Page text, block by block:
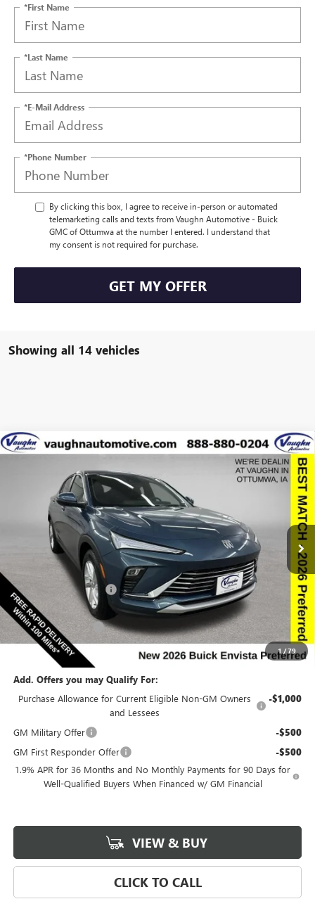
*First Name
*Last Name
*E-Mail Address
*Phone Number
By clicking this box, I agree to receive in-person or automated
telemarketing calls and texts from Vaughn Automotive - Buick
GMC of Ottumwa at the number I entered. I understand that
my consent is not required for purchase.
GET MY OFFER
Showing all 14 vehicles
1 /79
2026BUICK ENVISTAPREFERRED
Special Offer
Price Drop
KL47LAEP5TB186090Stock:186090Model:4TQ58
Int.
$2,527 $25,638
SALE PRICE
Less
$27,985
Discount below MSRP: -$2,527
Internet Price: $25,458
Documentation Fee $180
Net Price: $25,638
Add. Offers you may Qualify For:
Purchase Allowance for Current Eligible Non-GM Owners
and Lessees
-$1,000
GM Military Offer -$500
GM First Responder Offer -$500
1.9% APR for 36 Months and No Monthly Payments for 90 Days for
Well-Qualified Buyers When Financed w/ GM Financial
VIEW & BUY
CLICK TO CALL
Compare Vehicle